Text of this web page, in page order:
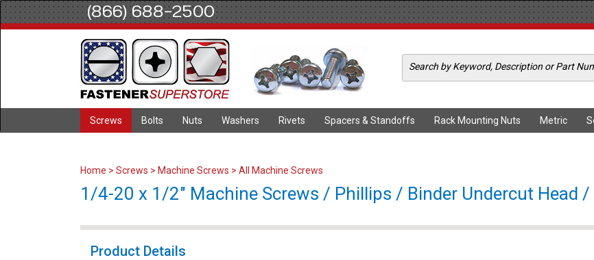
(866) 688-2500
Screws Bolts Nuts Washers Rivets Spacers & Standoffs Rack Mounting Nuts Metric
Home > Screws > Machine Screws > All Machine Screws
1/4-20 x 1/2" Machine Screws / Phillips / Binder Undercut Head
Product Details